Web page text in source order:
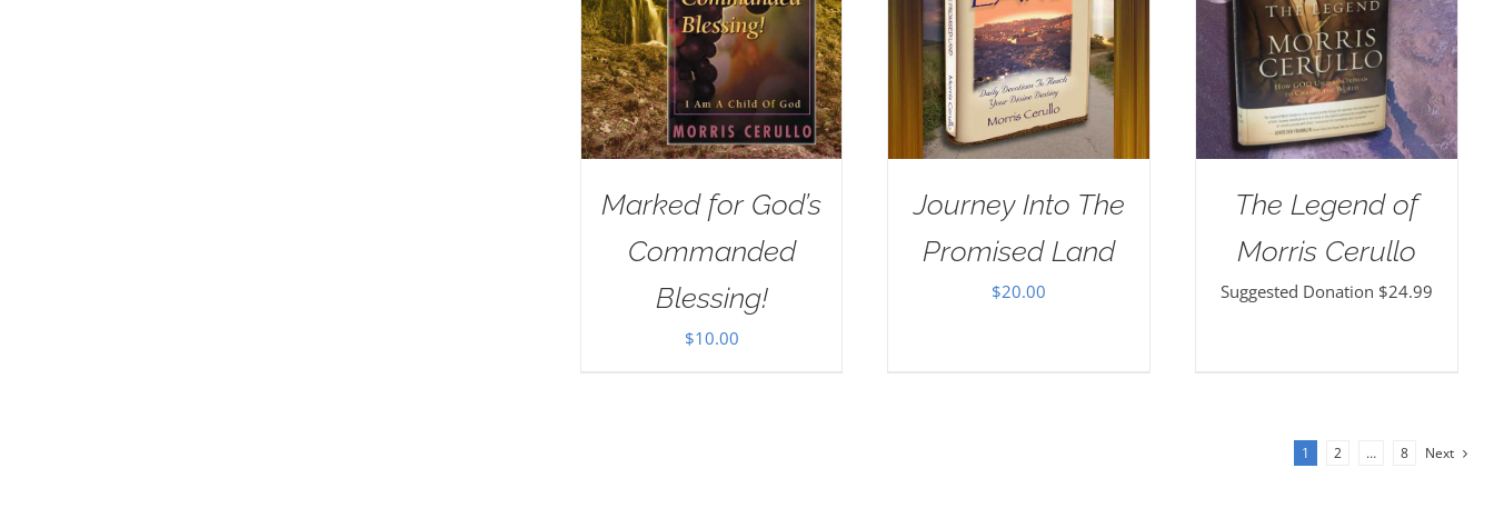
Marked for God’s
Commanded
Blessing!
$10.00
Journey Into The
Promised Land
$20.00
The Legend of
Morris Cerullo
Suggested Donation $24.99
1 2 … 8 Next